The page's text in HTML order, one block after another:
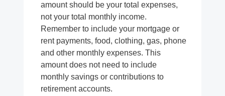
amount should be your total expenses,
not your total monthly income.
Remember to include your mortgage or
rent payments, food, clothing, gas, phone
and other monthly expenses. This
amount does not need to include
monthly savings or contributions to
retirement accounts.